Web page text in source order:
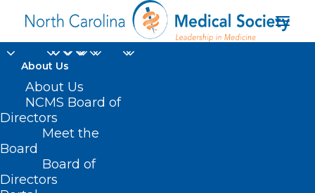
About Us
About Us
NCMS Board of
Directors
Meet the
Board
Board of
Directors
elected officials